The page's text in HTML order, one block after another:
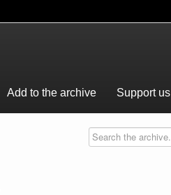
Add to the archive Support us